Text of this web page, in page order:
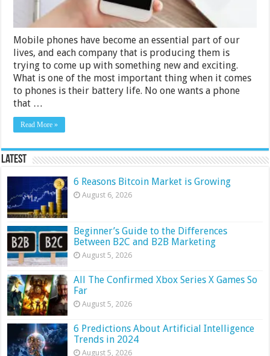
Mobile phones have become an essential part of our
lives, and each company that is producing them is
trying to come up with something new and exciting.
What is one of the most important thing when it comes
to phones is their battery life. No one wants a phone
that …
Read More »
Latest
6 Reasons Bitcoin Market is Growing
August 6, 2026
Beginner’s Guide to the Differences
Between B2C and B2B Marketing
August 5, 2026
All The Confirmed Xbox Series X Games So
Far
August 5, 2026
6 Predictions About Artificial Intelligence
Trends in 2024
August 5, 2026